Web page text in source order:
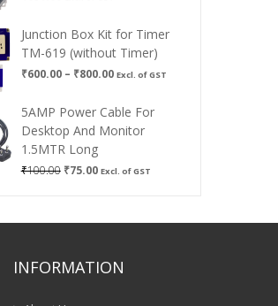
Junction Box Kit for Timer
TM-619 (without Timer)
₹600.00 – ₹800.00Price
₹600.00
through
₹800.00
Excl. of GST
5AMP Power Cable For
Desktop And Monitor
1.5MTR Long
₹100.00 Original
₹75.00Current
Excl. of GST
INFORMATION